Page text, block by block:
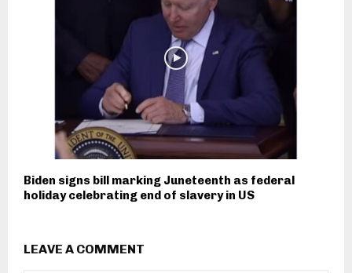
Biden signs bill marking Juneteenth as federal
holiday celebrating end of slavery in US
LEAVE A COMMENT